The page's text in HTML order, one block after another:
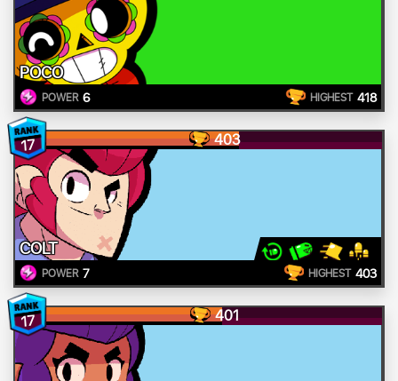
POCO
POWER 6 HIGHEST 418
17 403
COLT
POWER 7 HIGHEST 403
17 401